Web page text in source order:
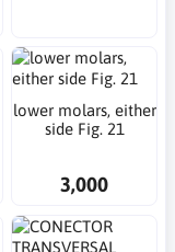
lower molars, either
side Fig. 21
3,000